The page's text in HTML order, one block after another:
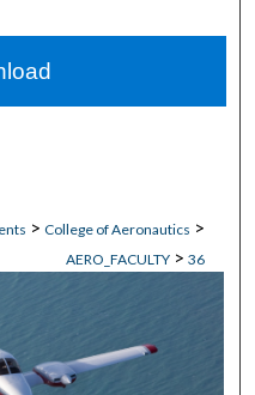
> College of Aeronautics >
AERO_FACULTY > 36